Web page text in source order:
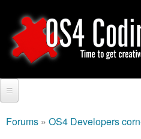
to
main
O
S
S
e
a
Forums » OS4 Developers